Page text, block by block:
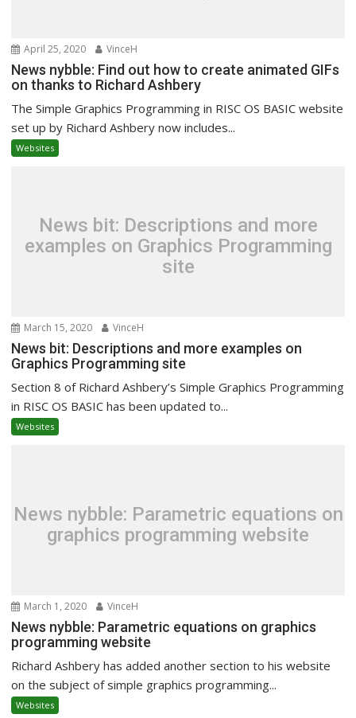
April 25, 2020 VinceH
News nybble: Find out how to create animated GIFs
on thanks to Richard Ashbery
The Simple Graphics Programming in RISC OS BASIC website
set up by Richard Ashbery now includes...
Websites
News bit: Descriptions and more
examples on Graphics Programming
site
March 15, 2020 VinceH
News bit: Descriptions and more examples on
Graphics Programming site
Section 8 of Richard Ashbery’s Simple Graphics Programming
in RISC OS BASIC has been updated to...
Websites
News nybble: Parametric equations on
graphics programming website
March 1, 2020 VinceH
News nybble: Parametric equations on graphics
programming website
Richard Ashbery has added another section to his website
on the subject of simple graphics programming...
Websites